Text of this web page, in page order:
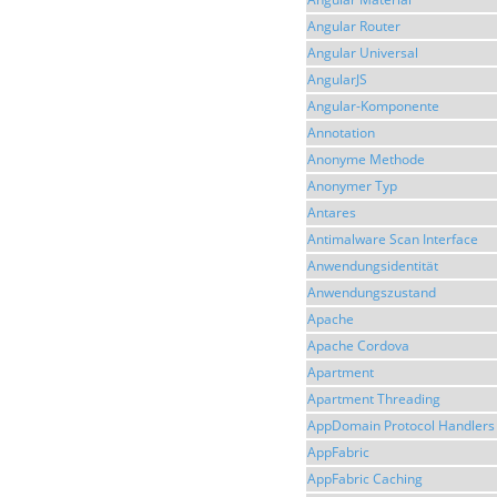
Angular Router
Angular Universal
AngularJS
Angular-Komponente
Annotation
Anonyme Methode
Anonymer Typ
Antares
Antimalware Scan Interface
Anwendungsidentität
Anwendungszustand
Apache
Apache Cordova
Apartment
Apartment Threading
AppDomain Protocol Handlers
AppFabric
AppFabric Caching